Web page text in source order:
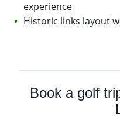
experience
Historic links layout
Book a golf